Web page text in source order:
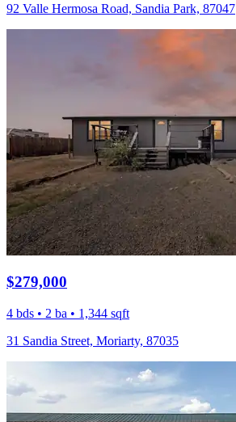
92 Valle Hermosa Road, Sandia Park, 87047
$279,000
4 bds • 2 ba • 1,344 sqft
31 Sandia Street, Moriarty, 87035